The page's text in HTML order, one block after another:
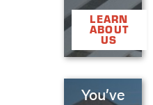
LEARN
ABOUT
US
You’ve